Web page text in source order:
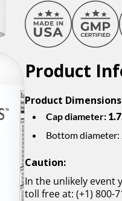
Product
Product
Cap diameter:
Bottom diameter:
Caution:
In the unlikely event
toll free at: (+1) 800-